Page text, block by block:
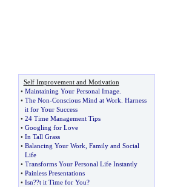
Self Improvement and Motivation
• Maintaining Your Personal Image.
• The Non-Conscious Mind at Work Harness
it for Your Success
• 24 Time Management Tips
• Googling for Love
• In Tall Grass
• Balancing Your Work Family and Social
Life
• Transforms Your Personal Life Instantly
• Painless Presentations
• Isn??t it Time for You?